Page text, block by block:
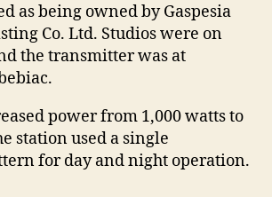
as being owned by Gaspesia
Co. Ltd. Studios were on
the transmitter was at
power from 1,000 watts to
station used a single
for day and night operation.